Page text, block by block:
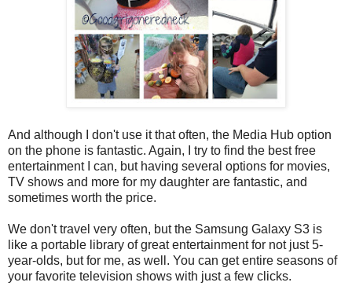
And although I don't use it that often, the Media Hub option
on the phone is fantastic. Again, I try to find the best free
entertainment I can, but having several options for movies,
TV shows and more for my daughter are fantastic, and
sometimes worth the price.
We don't travel very often, but the Samsung Galaxy S3 is
like a portable library of great entertainment for not just 5-
year-olds, but for me, as well. You can get entire seasons of
your favorite television shows with just a few clicks.